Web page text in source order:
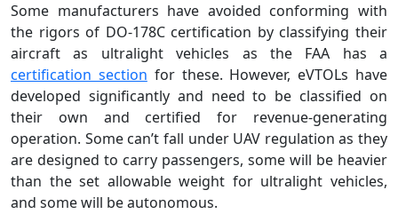
Some manufacturers have avoided conforming with
the rigors of DO-178C certification by classifying their
aircraft as ultralight vehicles as the FAA has a
certification section for these. However, eVTOLs have
developed significantly and need to be classified on
their own and certified for revenue-generating
operation. Some can’t fall under UAV regulation as they
are designed to carry passengers, some will be heavier
than the set allowable weight for ultralight vehicles,
and some will be autonomous.